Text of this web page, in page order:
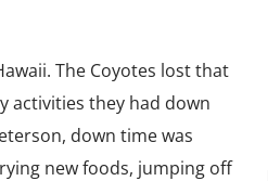
The Coyotes lost that
activities they had down
down time was
new foods, jumping off